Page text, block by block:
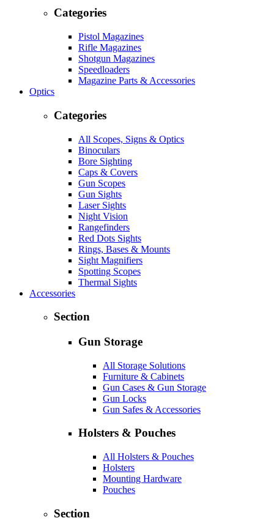
Categories
Pistol Magazines
Rifle Magazines
Shotgun Magazines
Speedloaders
Magazine Parts & Accessories
Optics
Categories
All Scopes, Signs & Optics
Binoculars
Bore Sighting
Caps & Covers
Gun Scopes
Gun Sights
Laser Sights
Night Vision
Rangefinders
Red Dots Sights
Rings, Bases & Mounts
Sight Magnifiers
Spotting Scopes
Thermal Sights
Accessories
Section
Gun Storage
All Storage Solutions
Furniture & Cabinets
Gun Cases & Gun Storage
Gun Locks
Gun Safes & Accessories
Holsters & Pouches
All Holsters & Pouches
Holsters
Mounting Hardware
Pouches
Section